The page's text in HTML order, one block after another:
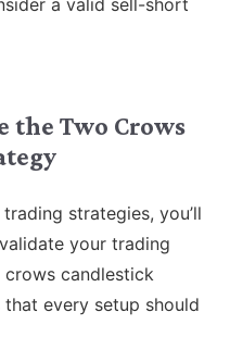
the Two Crows
strategies, you’ll
your trading
candlestick
every setup should